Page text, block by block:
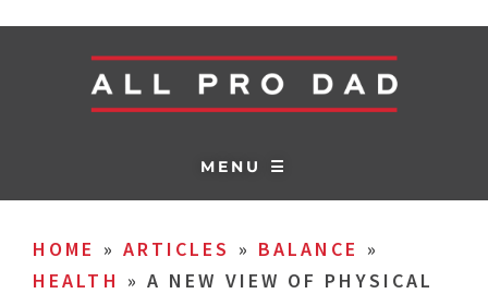
MENU ☰
HOME » ARTICLES » BALANCE »
HEALTH » A NEW VIEW OF PHYSICAL